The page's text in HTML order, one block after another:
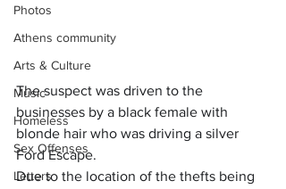
Photos
Athens community
Arts & Culture
Music
Homeless
Sex Offenses
Letters
The suspect was driven to the
businesses by a black female with
blonde hair who was driving a silver
Ford Escape.
Due to the location of the thefts being